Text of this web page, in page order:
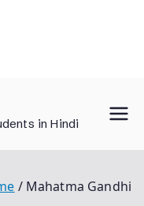
in Hindi
Mahatma Gandhi